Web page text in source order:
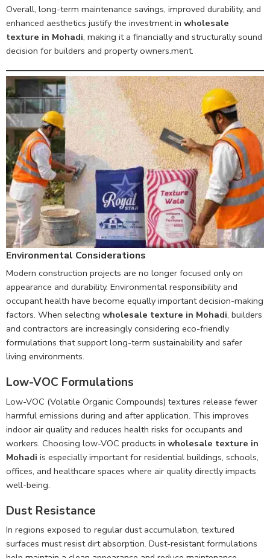
Overall, long-term maintenance savings, improved durability, and
enhanced aesthetics justify the investment in wholesale
texture in Mohadi, making it a financially and structurally sound
decision for builders and property owners.ment.
Environmental Considerations
Modern construction projects are no longer focused only on
appearance and durability. Environmental responsibility and
occupant health have become equally important decision-making
factors. When selecting wholesale texture in Mohadi, builders
and contractors are increasingly considering eco-friendly
formulations that support long-term sustainability and safer
living environments.
Low-VOC Formulations
Low-VOC (Volatile Organic Compounds) textures release fewer
harmful emissions during and after application. This improves
indoor air quality and reduces health risks for occupants and
workers. Choosing low-VOC products in wholesale texture in
Mohadi is especially important for residential buildings, schools,
offices, and healthcare spaces where air quality directly impacts
well-being.
Dust Resistance
In regions exposed to regular dust accumulation, textured
surfaces must resist dirt absorption. Dust-resistant formulations